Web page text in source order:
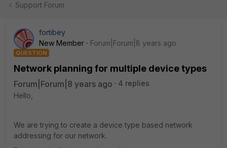
Support Forum
fortibey
New Member
Forum|Forum|8 years ago
QUESTION
Network planning for multiple device types
Forum|Forum|8 years ago
4 replies
Hello,
We are trying to create a device type based network
addressing for our network.